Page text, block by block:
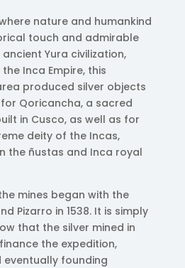
nature and humankind
touch and admirable
Yura civilization,
Inca Empire, this
produced silver objects
Qoricancha, a sacred
in Cusco, as well as for
deity of the Incas,
the ñustas and Inca royal
mines began with the
Pizarro in 1538. It is simply
that the silver mined in
the expedition,
eventually founding